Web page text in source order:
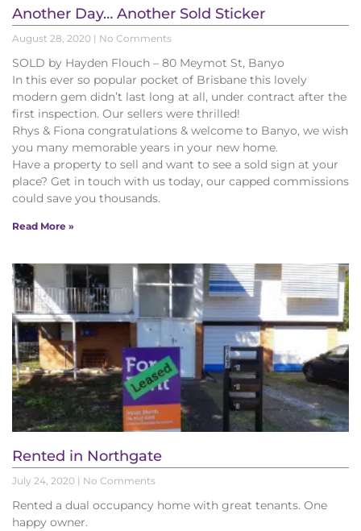
Another Day… Another Sold Sticker
August 28, 2020 No Comments
SOLD by Hayden Flouch – 80 Meymot St, Banyo
In this ever so popular pocket of Brisbane this lovely
modern gem didn’t last long at all, under contract after the
first inspection. Our sellers were thrilled!
Rhys & Fiona congratulations & welcome to Banyo, we wish
you many memorable years in your new home.
Have a property to sell and want to see a sold sign at your
place? Get in touch with us today, our capped commissions
could save you thousands.
Read More »
Rented in Northgate
July 24, 2020 No Comments
Rented a dual occupancy home with great tenants. One
happy owner.